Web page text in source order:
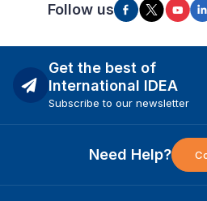
Follow us
Get the best of
International IDEA
Subscribe to our newsletter
Need Help?